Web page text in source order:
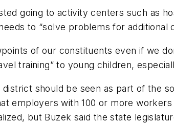
going to activity centers such as
to “solve problems for additional
of our constituents even if we
training” to young children,
should be seen as part of the
employers with 100 or more
but Buzek said the state